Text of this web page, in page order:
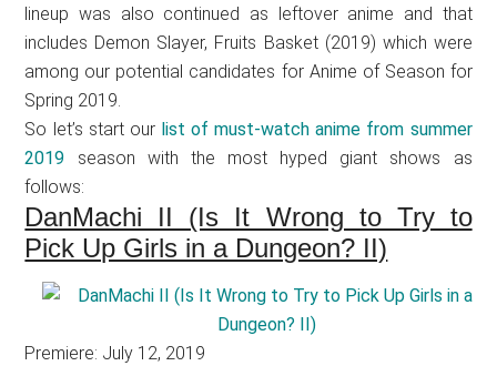
lineup was also continued as leftover anime and that
includes Demon Slayer, Fruits Basket (2019) which were
among our potential candidates for Anime of Season for
Spring 2019.
So let’s start our list of must-watch anime from summer
2019 season with the most hyped giant shows as
follows:
DanMachi II (Is It Wrong to Try to
Pick Up Girls in a Dungeon? II)
Premiere: July 12, 2019